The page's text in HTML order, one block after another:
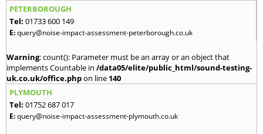
PETERBOROUGH
Tel: 01733 600 149
E:query@noise-impact-assessment-peterborough.co.uk
Warning: count(): Parameter must be an array or an object that
implements Countable in /data05/elite/public_html/sound-testing-
uk.co.uk/office.phpon line 140
PLYMOUTH
Tel: 01752 687 017
E:query@noise-impact-assessment-plymouth.co.uk